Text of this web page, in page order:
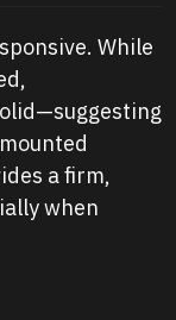
While
a firm,
when